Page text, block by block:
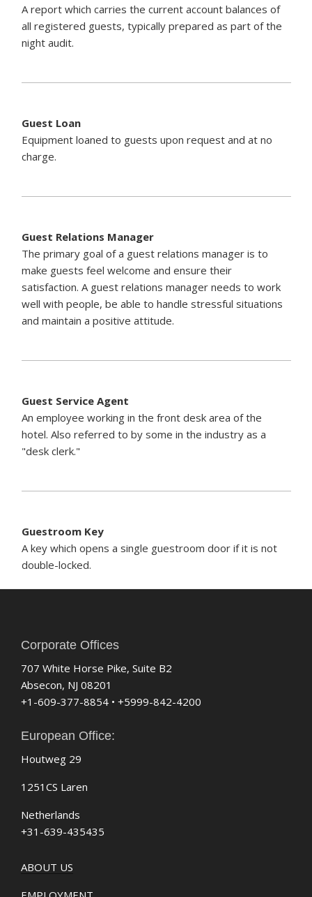
A report which carries the current account balances of
all registered guests, typically prepared as part of the
night audit.
Guest Loan
Equipment loaned to guests upon request and at no
charge.
Guest Relations Manager
The primary goal of a guest relations manager is to
make guests feel welcome and ensure their
satisfaction. A guest relations manager needs to work
well with people, be able to handle stressful situations
and maintain a positive attitude.
Guest Service Agent
An employee working in the front desk area of the
hotel. Also referred to by some in the industry as a
"desk clerk."
Guestroom Key
A key which opens a single guestroom door if it is not
double-locked.
Corporate Offices
707 White Horse Pike, Suite B2
Absecon, NJ 08201
+1-609-377-8854 • +5999-842-4200
European Office:
Houtweg 29
1251CS Laren
Netherlands
+31-639-435435
ABOUT US